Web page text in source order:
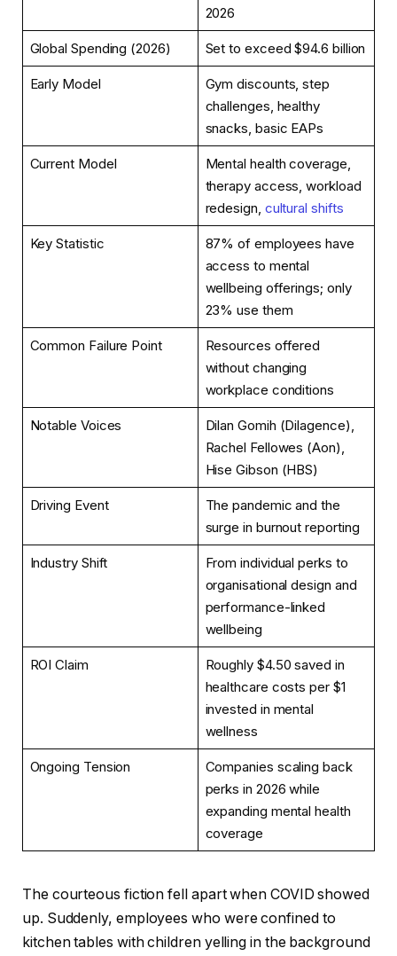
2026
Global Spending (2026) Set to exceed $94.6 billion
Early Model
Gym discounts, step
challenges, healthy
snacks, basic EAPs
Current Model
Mental health coverage,
therapy access, workload
redesign, cultural shifts
Key Statistic
87% of employees have
access to mental
wellbeing offerings; only
23% use them
Common Failure Point
Resources offered
without changing
workplace conditions
Notable Voices
Dilan Gomih (Dilagence),
Rachel Fellowes (Aon),
Hise Gibson (HBS)
Driving Event
The pandemic and the
surge in burnout reporting
Industry Shift
From individual perks to
organisational design and
performance-linked
wellbeing
ROI Claim
Roughly $4.50 saved in
healthcare costs per $1
invested in mental
wellness
Ongoing Tension
Companies scaling back
perks in 2026 while
expanding mental health
coverage
The courteous fiction fell apart when COVID showed
up. Suddenly, employees who were confined to
kitchen tables with children yelling in the background